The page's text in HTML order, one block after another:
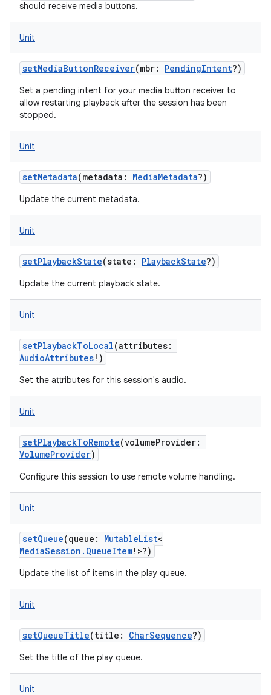
should receive media buttons.
Unit
setMediaButtonReceiver(mbr: PendingIntent?)
Set a pending intent for your media button receiver to
allow restarting playback after the session has been
stopped.
Unit
setMetadata(metadata : MediaMetadata?)
Update the current metadata.
Unit
setPlaybackState(state : PlaybackState?)
Update the current playback state.
Unit
setPlaybackToLocal(attributes:
AudioAttributes! )
Set the attributes for this session's audio.
Unit
setPlaybackToRemote(volumeProvider:
VolumeProvider)
Configure this session to use remote volume handling.
Unit
setQueue(queue : MutableList<
MediaSession.QueueItem! >?)
Update the list of items in the play queue.
Unit
setQueueTitle(title : CharSequence?)
Set the title of the play queue.
Unit